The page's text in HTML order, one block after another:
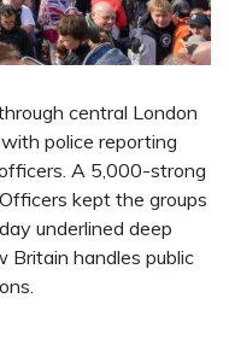
central London
police reporting
A 5,000-strong
kept the groups
underlined deep
Britain handles public